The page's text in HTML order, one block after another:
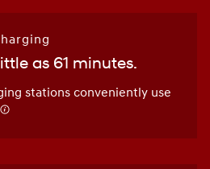
as 61 minutes.
stations conveniently use